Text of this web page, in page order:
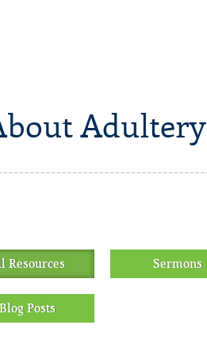
Adultery
Resources Sermons
Blog Posts